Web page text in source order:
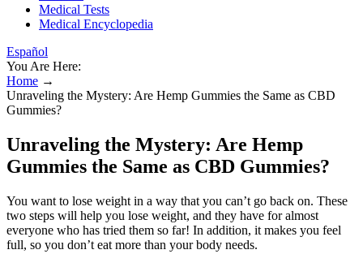
Medical Tests
Medical Encyclopedia
Español
You Are Here:
Home →
Unraveling the Mystery: Are Hemp Gummies the Same as CBD
Gummies?
Unraveling the Mystery: Are Hemp
Gummies the Same as CBD Gummies?
You want to lose weight in a way that you can’t go back on. These
two steps will help you lose weight, and they have for almost
everyone who has tried them so far! In addition, it makes you feel
full, so you don’t eat more than your body needs.